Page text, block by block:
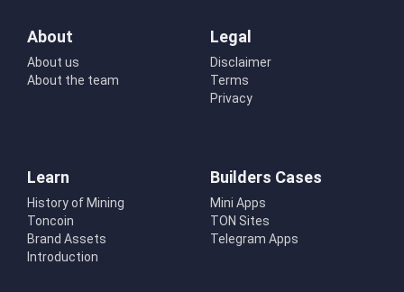
About
About us
About the team
Legal
Disclaimer
Terms
Privacy
Learn
History of Mining
Toncoin
Brand Assets
Introduction
Builders Cases
Mini Apps
TON Sites
Telegram Apps